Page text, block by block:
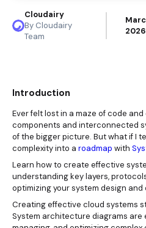
Cloudairy
By Cloudairy
Team
2026
Introduction
Ever felt lost in a maze of code
components and interconnected
of the bigger picture. But what if I
complexity into a roadmap with
Learn how to create effective
understanding key layers,
optimizing your system design
Creating effective cloud systems
System architecture diagrams are